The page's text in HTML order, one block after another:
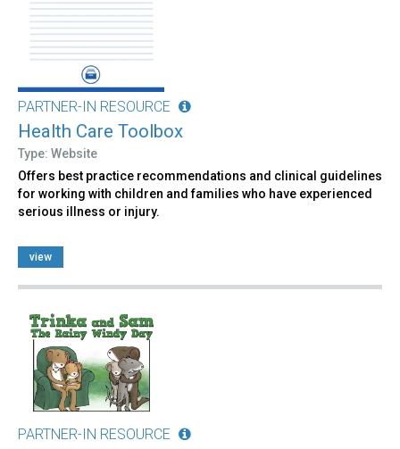
PARTNER-IN RESOURCE
Health Care Toolbox
Type: Website
Offers best practice recommendations and clinical guidelines
for working with children and families who have experienced
serious illness or injury.
view
PARTNER-IN RESOURCE